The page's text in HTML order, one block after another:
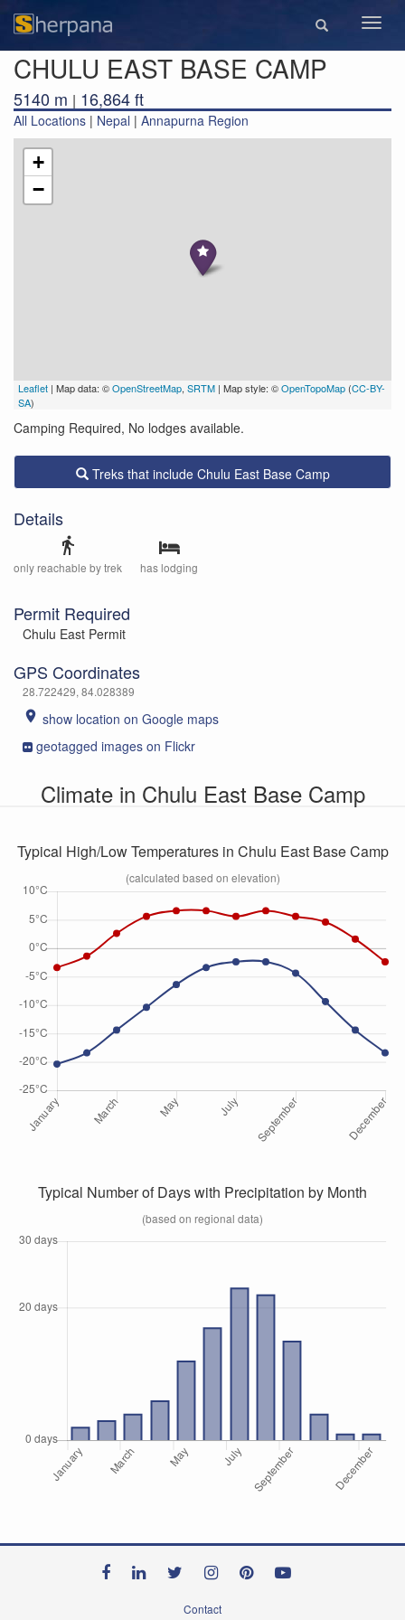
CHULU EAST BASE CAMP
5140 m | 16,864 ft
All Locations | Nepal | Annapurna Region
+
−
Leaflet | Map data: ©OpenStreetMap, SRTM | Map style: ©OpenTopoMap (CC-BY-
SA)
Camping Required, No lodges available.
Treks that include Chulu East Base Camp
Details
directions_walk
only reachable by trek has lodging
Permit Required
Chulu East Permit
GPS Coordinates
28.722429, 84.028389
place show location on Google maps
geotagged images on Flickr
Climate in Chulu East Base Camp
Typical High/Low Temperatures in Chulu East Base Camp
(calculated based on elevation)
Typical Number of Days with Precipitation by Month
(based on regional data)
Contact